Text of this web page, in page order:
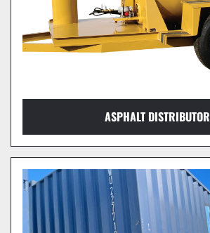
ASPHALT DISTRIBUTOR